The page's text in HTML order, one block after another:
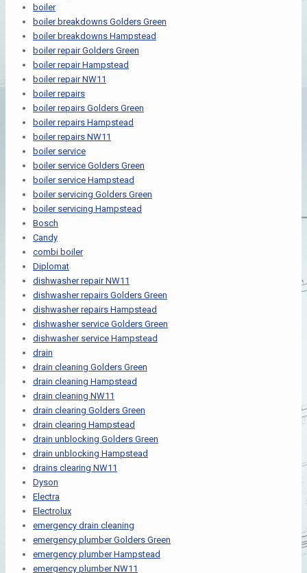
boiler
boiler breakdowns Golders Green
boiler breakdowns Hampstead
boiler repair Golders Green
boiler repair Hampstead
boiler repair NW11
boiler repairs
boiler repairs Golders Green
boiler repairs Hampstead
boiler repairs NW11
boiler service
boiler service Golders Green
boiler service Hampstead
boiler servicing Golders Green
boiler servicing Hampstead
Bosch
Candy
combi boiler
Diplomat
dishwasher repair NW11
dishwasher repairs Golders Green
dishwasher repairs Hampstead
dishwasher service Golders Green
dishwasher service Hampstead
drain
drain cleaning Golders Green
drain cleaning Hampstead
drain cleaning NW11
drain clearing Golders Green
drain clearing Hampstead
drain unblocking Golders Green
drain unblocking Hampstead
drains clearing NW11
Dyson
Electra
Electrolux
emergency drain cleaning
emergency plumber Golders Green
emergency plumber Hampstead
emergency plumber NW11